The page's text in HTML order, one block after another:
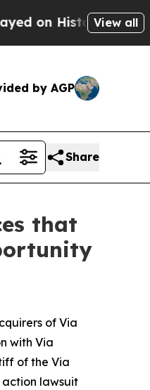
MichiganView all
by AGP
Share
that
of Via
with Via
of the Via
action lawsuit